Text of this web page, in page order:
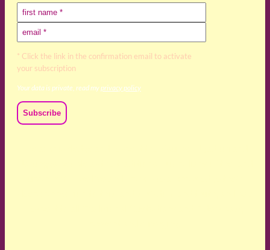
* Click the link in the confirmation email to activate
your subscription
Your data is private, read myprivacy policy